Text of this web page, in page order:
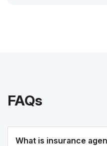
FAQs
What is insurance